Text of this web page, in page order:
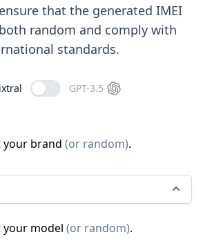
that the generated IMEI
random and comply with
standards.
GPT-3.5
your brand (or random).
your model (or random).